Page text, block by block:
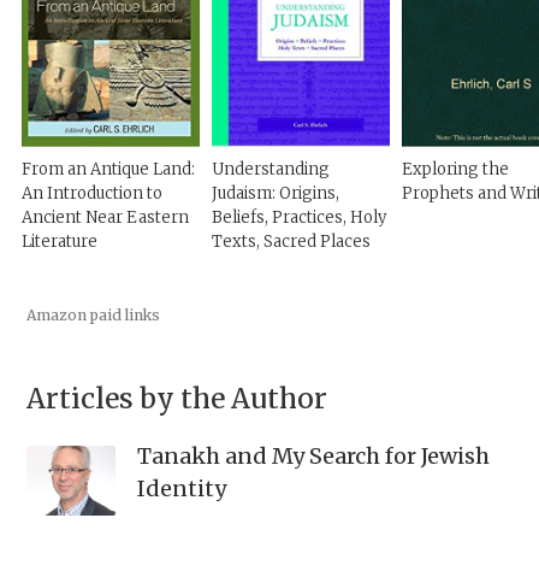
From an Antique Land:
An Introduction to
Ancient Near Eastern
Literature
Understanding
Judaism: Origins,
Beliefs, Practices, Holy
Texts, Sacred Places
Exploring the
Prophets and
Amazon paid links
Articles by the Author
Tanakh and My Search for Jewish
Identity